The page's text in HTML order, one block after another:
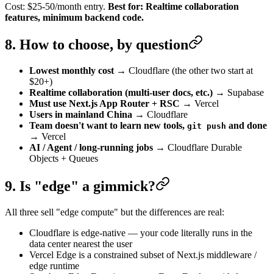
Cost: $25-50/month entry. Best for: Realtime collaboration
features, minimum backend code.
8. How to choose, by question
Lowest monthly cost → Cloudflare (the other two start at
$20+)
Realtime collaboration (multi-user docs, etc.) → Supabase
Must use Next.js App Router + RSC → Vercel
Users in mainland China → Cloudflare
Team doesn't want to learn new tools, git push and done
→ Vercel
AI / Agent / long-running jobs → Cloudflare Durable
Objects + Queues
9. Is "edge" a gimmick?
All three sell "edge compute" but the differences are real:
Cloudflare is edge-native — your code literally runs in the
data center nearest the user
Vercel Edge is a constrained subset of Next.js middleware /
edge runtime